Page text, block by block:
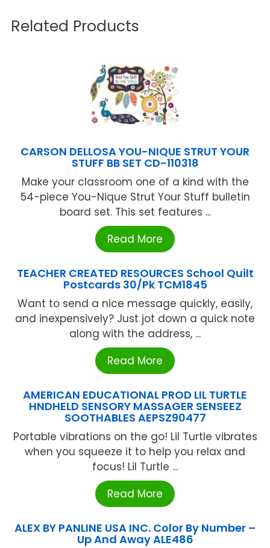
Related Products
CARSON DELLOSA YOU-NIQUE STRUT YOUR
STUFF BB SET CD-110318
Make your classroom one of a kind with the
54-piece You-Nique Strut Your Stuff bulletin
board set. This set features ...
Read More
TEACHER CREATED RESOURCES School Quilt
Postcards 30/Pk TCM1845
Want to send a nice message quickly, easily,
and inexpensively? Just jot down a quick note
along with the address, ...
Read More
AMERICAN EDUCATIONAL PROD LIL TURTLE
HNDHELD SENSORY MASSAGER SENSEEZ
SOOTHABLES AEPSZ90477
Portable vibrations on the go! Lil Turtle vibrates
when you squeeze it to help you relax and
focus! Lil Turtle ...
Read More
ALEX BY PANLINE USA INC. Color By Number –
Up And Away ALE486